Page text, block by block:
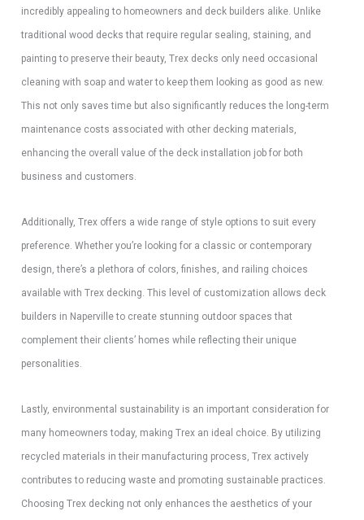
incredibly appealing to homeowners and deck builders alike. Unlike
traditional wood decks that require regular sealing, staining, and
painting to preserve their beauty, Trex decks only need occasional
cleaning with soap and water to keep them looking as good as new.
This not only saves time but also significantly reduces the long-term
maintenance costs associated with other decking materials,
enhancing the overall value of the deck installation job for both
business and customers.
Additionally, Trex offers a wide range of style options to suit every
preference. Whether you’re looking for a classic or contemporary
design, there’s a plethora of colors, finishes, and railing choices
available with Trex decking. This level of customization allows deck
builders in Naperville to create stunning outdoor spaces that
complement their clients’ homes while reflecting their unique
personalities.
Lastly, environmental sustainability is an important consideration for
many homeowners today, making Trex an ideal choice. By utilizing
recycled materials in their manufacturing process, Trex actively
contributes to reducing waste and promoting sustainable practices.
Choosing Trex decking not only enhances the aesthetics of your